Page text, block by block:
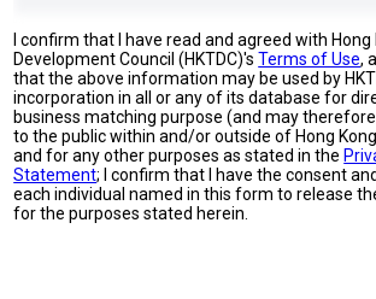
I confirm that I have read and agreed with Hong
Development Council (HKTDC)'sTerms of Use,
that the above information may be used by
incorporation in all or any of its database for
business matching purpose (and may
to the public within and/or outside of Hong
and for any other purposes as stated in the
Statement; I confirm that I have the consent
each individual named in this form to release
for the purposes stated herein.